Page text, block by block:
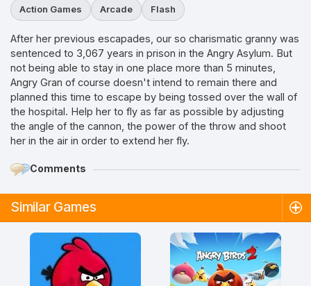
Action Games Arcade Flash
After her previous escapades, our so charismatic granny was
sentenced to 3,067 years in prison in the Angry Asylum. But
not being able to stay in one place more than 5 minutes,
Angry Gran of course doesn't intend to remain there and
planned this time to escape by being tossed over the wall of
the hospital. Help her to fly as far as possible by adjusting
the angle of the cannon, the power of the throw and shoot
her in the air in order to extend her fly.
Comments
Similar Games